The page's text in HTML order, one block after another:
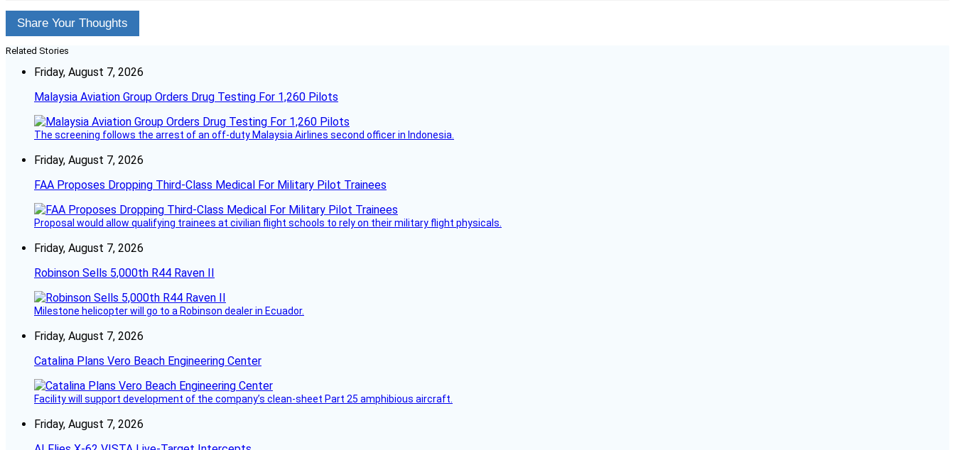
Share Your Thoughts
Related Stories
Friday, August 7, 2026
Malaysia Aviation Group Orders Drug Testing For 1,260 Pilots
The screening follows the arrest of an off-duty Malaysia Airlines second officer in Indonesia.
Friday, August 7, 2026
FAA Proposes Dropping Third-Class Medical For Military Pilot Trainees
Proposal would allow qualifying trainees at civilian flight schools to rely on their military flight physicals.
Friday, August 7, 2026
Robinson Sells 5,000th R44 Raven II
Milestone helicopter will go to a Robinson dealer in Ecuador.
Friday, August 7, 2026
Catalina Plans Vero Beach Engineering Center
Facility will support development of the company’s clean-sheet Part 25 amphibious aircraft.
Friday, August 7, 2026